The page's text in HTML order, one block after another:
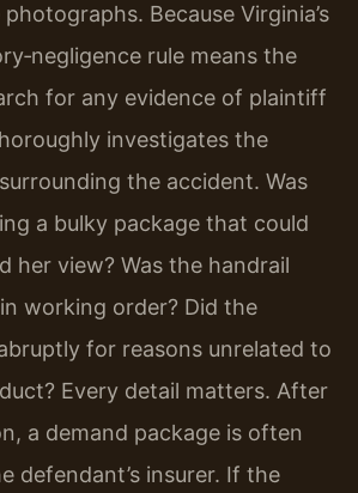
Because Virginia’s
rule means the
for any evidence of plaintiff
investigates the
the accident. Was
a bulky package that could
her view? Was the handrail
working order? Did the
for reasons unrelated to
Every detail matters. After
a demand package is often
defendant’s insurer. If the